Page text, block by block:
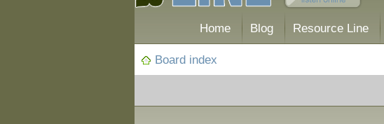
Home Blog Resource Line
Board index